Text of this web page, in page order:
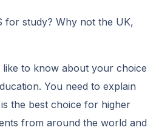
for study? Why not the UK,
to know about your choice
You need to explain
the best choice for higher
from around the world and